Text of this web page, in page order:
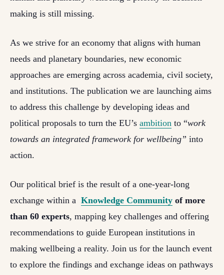
making is still missing.
As we strive for an economy that aligns with human
needs and planetary boundaries, new economic
approaches are emerging across academia, civil society,
and institutions. The publication we are launching aims
to address this challenge by developing ideas and
political proposals to turn the EU’s ambition to “work
towards an integrated framework for wellbeing” into
action.
Our political brief is the result of a one-year-long
exchange within a Knowledge Community of more
than 60 experts, mapping key challenges and offering
recommendations to guide European institutions in
making wellbeing a reality. Join us for the launch event
to explore the findings and exchange ideas on pathways